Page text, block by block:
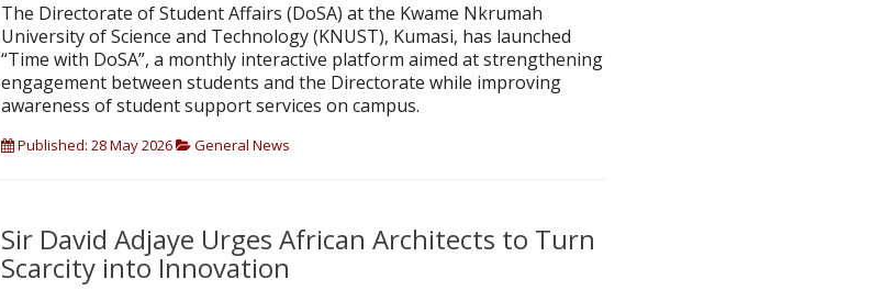
The Directorate of Student Affairs (DoSA) at the Kwame Nkrumah
University of Science and Technology (KNUST), Kumasi, has launched
“Time with DoSA”, a monthly interactive platform aimed at strengthening
engagement between students and the Directorate while improving
awareness of student support services on campus.
Published: 28 May 2026 General News
Sir David Adjaye Urges African Architects to Turn
Scarcity into Innovation